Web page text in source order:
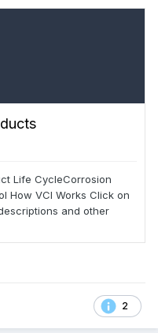
Life CycleCorrosion
How VCI Works Click on
and other
2